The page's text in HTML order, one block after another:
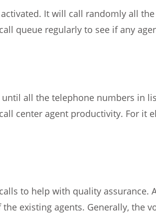
It will call randomly all
queue regularly to see if any
all the telephone numbers in
center agent productivity. For it
to help with quality assurance.
existing agents. Generally, the